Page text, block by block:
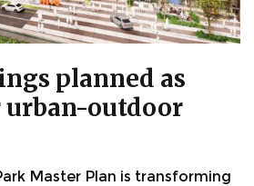
planned as
urban-outdoor
Master Plan is transforming